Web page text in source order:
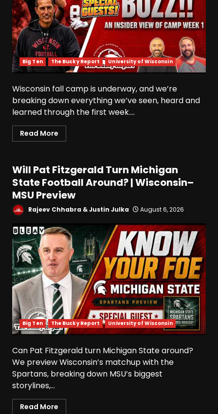
Big Ten The Bucky Report University of Wisconsin
Wisconsin fall camp is underway, and we’re
breaking down everything we’ve seen, heard and
learned through the first week....
Read More
Will Pat Fitzgerald Turn Michigan
State Football Around? | Wisconsin–
MSU Preview
Rajeev Chhabra & Justin Julka August 6, 2026
Big Ten The Bucky Report University of Wisconsin
Can Pat Fitzgerald turn Michigan State around?
We preview Wisconsin’s matchup with the
Spartans, breaking down MSU’s biggest
storylines,...
Read More